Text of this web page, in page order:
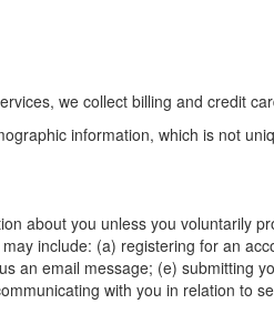
we collect billing and credit
information, which is not
about you unless you voluntarily
include: (a) registering for an
an email message; (e) submitting
with you in relation to